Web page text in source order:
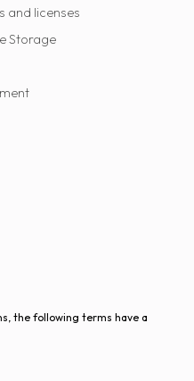
and licenses
Storage
the following terms have a